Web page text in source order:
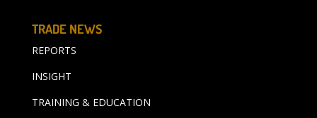
TRADE NEWS
REPORTS
INSIGHT
TRAINING & EDUCATION